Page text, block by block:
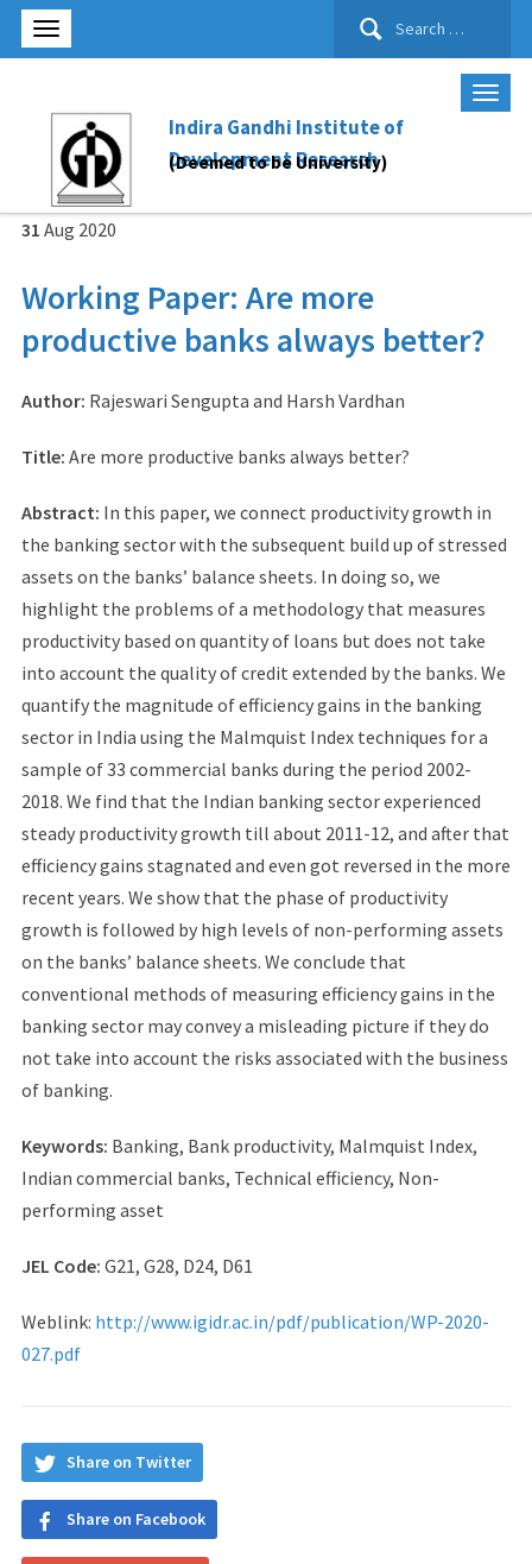
Search
Indira Gandhi Institute of
Development Research
(Deemed to be University)
31 Aug 2020
Working Paper: Are more
productive banks always better?
Author: Rajeswari Sengupta and Harsh Vardhan
Title: Are more productive banks always better?
Abstract: In this paper, we connect productivity growth in
the banking sector with the subsequent build up of stressed
assets on the banks’ balance sheets. In doing so, we
highlight the problems of a methodology that measures
productivity based on quantity of loans but does not take
into account the quality of credit extended by the banks. We
quantify the magnitude of efficiency gains in the banking
sector in India using the Malmquist Index techniques for a
sample of 33 commercial banks during the period 2002-
2018. We find that the Indian banking sector experienced
steady productivity growth till about 2011-12, and after that
efficiency gains stagnated and even got reversed in the more
recent years. We show that the phase of productivity
growth is followed by high levels of non-performing assets
on the banks’ balance sheets. We conclude that
conventional methods of measuring efficiency gains in the
banking sector may convey a misleading picture if they do
not take into account the risks associated with the business
of banking.
Keywords: Banking, Bank productivity, Malmquist Index,
Indian commercial banks, Technical efficiency, Non-
performing asset
JEL Code: G21, G28, D24, D61
Weblink: http://www.igidr.ac.in/pdf/publication/WP-2020-
027.pdf
Share on Twitter
Share on Facebook